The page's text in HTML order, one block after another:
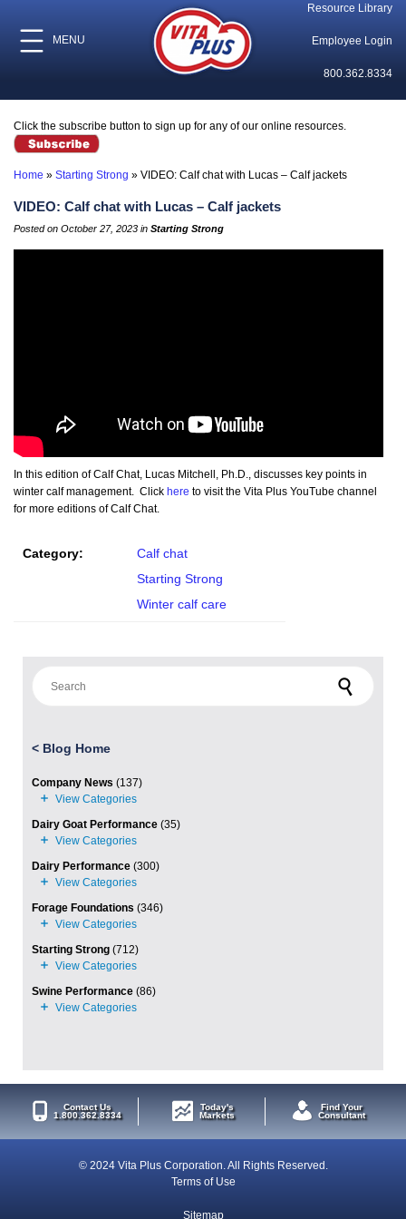
MENU
Resource Library
Employee Login
800.362.8334
Click the subscribe button to sign up for any of our online resources.
Home » Starting Strong » VIDEO: Calf chat with Lucas – Calf jackets
VIDEO: Calf chat with Lucas – Calf jackets
Posted on October 27, 2023 in Starting Strong
In this edition of Calf Chat, Lucas Mitchell, Ph.D., discusses key points in
winter calf management. Click here to visit the Vita Plus YouTube channel
for more editions of Calf Chat.
Category:
Calf chat
Starting Strong
Winter calf care
< Blog Home
Company News (137)
Dairy Goat Performance (35)
Dairy Performance (300)
Forage Foundations (346)
Starting Strong (712)
Swine Performance (86)
Contact Us
1.800.362.8334
Today's
Markets
Find Your
Consultant
© 2024 Vita Plus Corporation. All Rights Reserved.
Terms of Use
Sitemap